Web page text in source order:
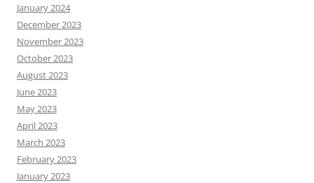
January 2024
December 2023
November 2023
October 2023
August 2023
June 2023
May 2023
April 2023
March 2023
February 2023
January 2023